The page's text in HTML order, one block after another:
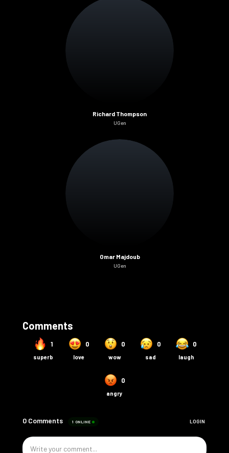
Richard Thompson
UGen
Omar Majdoub
UGen
Comments